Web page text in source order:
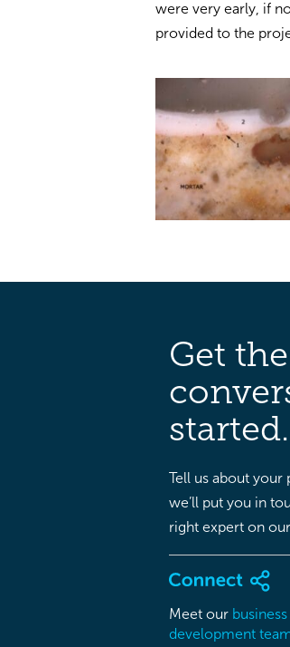
were very early, if
provided to the
Get the
started.
Tell us about your
we’ll put you in
right expert on
Meet our business
development